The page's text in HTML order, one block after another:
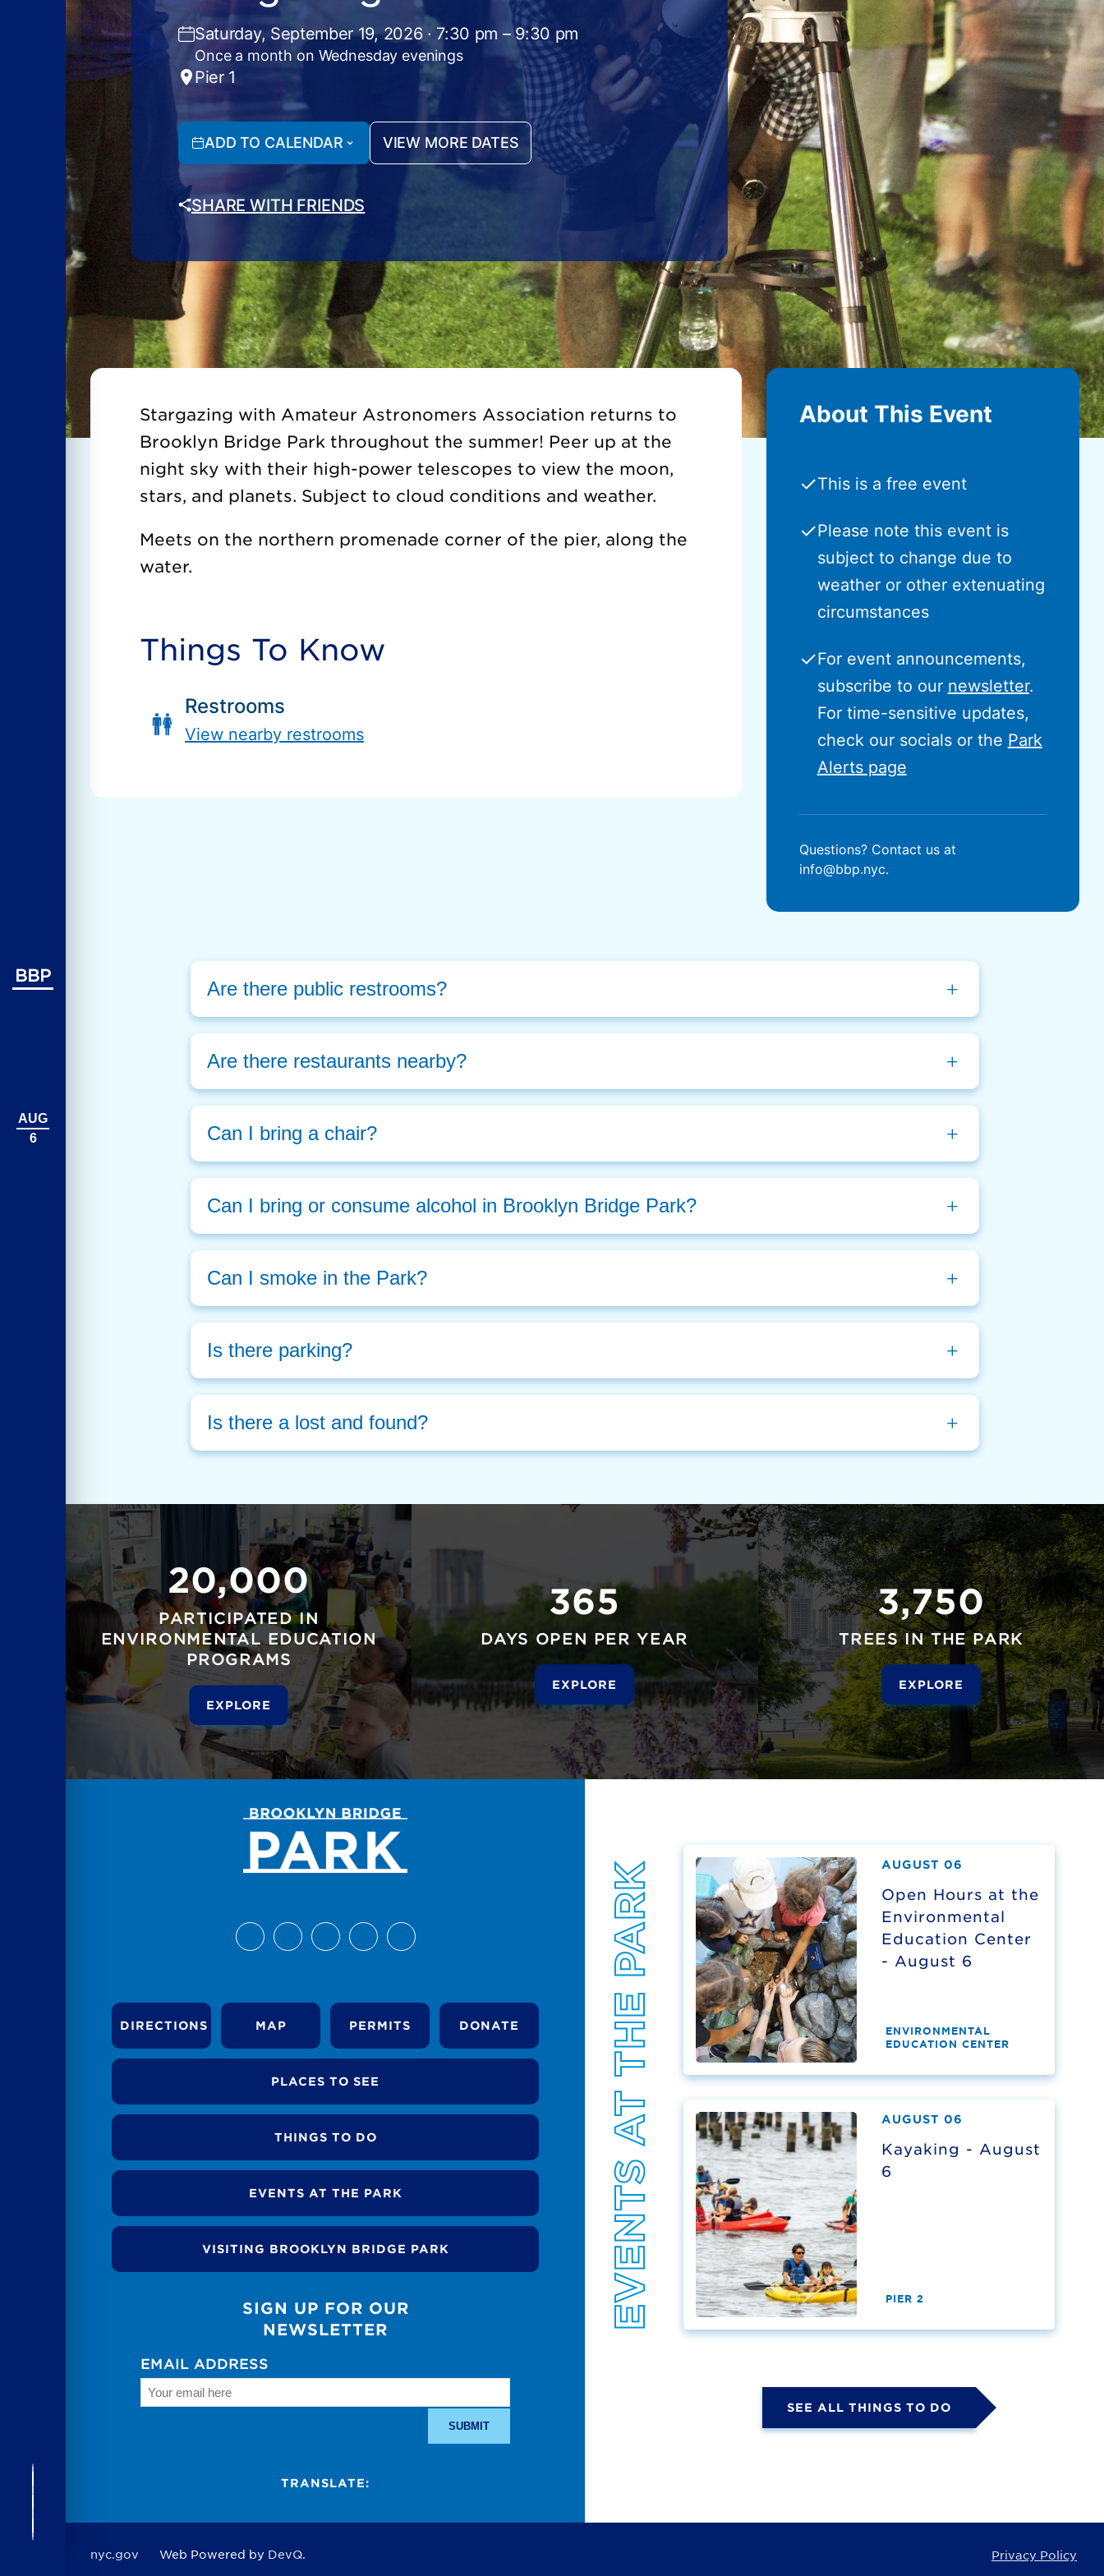
BBP
AUG
6
Saturday, September 19, 2026 · 7:30 pm – 9:30 pm
Once a month on Wednesday evenings
Pier 1
ADD TO CALENDAR VIEW MORE DATES
SHARE WITH FRIENDS
Stargazing with Amateur Astronomers Association returns to
Brooklyn Bridge Park throughout the summer! Peer up at the
night sky with their high-power telescopes to view the moon,
stars, and planets. Subject to cloud conditions and weather.
Meets on the northern promenade corner of the pier, along the
water.
Things To Know
Restrooms
View nearby restrooms
About This Event
✓This is a free event
✓Please note this event is
subject to change due to
weather or other extenuating
circumstances
✓For event announcements,
subscribe to our newsletter.
For time-sensitive updates,
check our socials or the Park
Alerts page
Questions? Contact us at
info@bbp.nyc.
Are there public restrooms?
Are there restaurants nearby?
Can I bring a chair?
Can I bring or consume alcohol in Brooklyn Bridge Park?
Can I smoke in the Park?
Is there parking?
Is there a lost and found?
20,000
PARTICIPATED IN
ENVIRONMENTAL EDUCATION
PROGRAMS
EXPLORE
365
DAYS OPEN PER YEAR
EXPLORE
3,750
TREES IN THE PARK
EXPLORE
DIRECTIONS MAP PERMITS DONATE
PLACES TO SEE
THINGS TO DO
EVENTS AT THE PARK
VISITING BROOKLYN BRIDGE PARK
SIGN UP FOR OUR
NEWSLETTER
EMAIL ADDRESS
TRANSLATE:
EVENTS AT THE PARK AUGUST 06
Open Hours at the
Environmental
Education Center
- August 6
ENVIRONMENTAL
EDUCATION CENTER
AUGUST 06
Kayaking - August
6
PIER 2
SEE ALL THINGS TO DO
nyc.gov Web Powered by DevQ. Privacy Policy